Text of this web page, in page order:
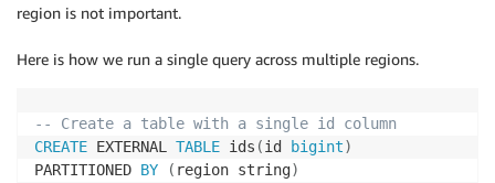
region is not important.
Here is how we run a single query across multiple regions.
-- Create a table with a single id column
CREATE EXTERNAL TABLE ids (id bigint)
PARTITIONED BY ( region string)